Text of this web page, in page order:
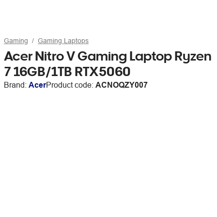
Gaming Gaming Laptops
Acer Nitro V Gaming Laptop Ryzen
7 16GB/1TB RTX5060
Brand: AcerProduct code: ACNOQZY007